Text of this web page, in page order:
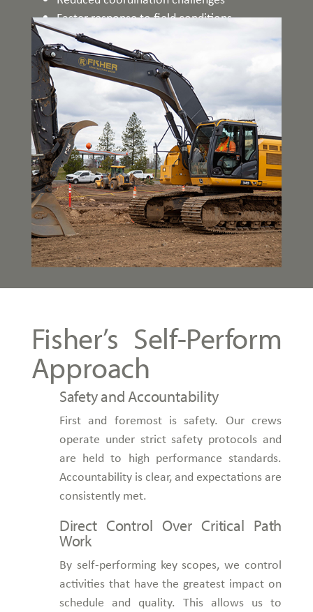
Faster response to field conditions
Enhanced overall project performance
Fisher’s Self-Perform
Approach
Safety and Accountability
First and foremost is safety. Our crews
operate under strict safety protocols and
are held to high performance standards.
Accountability is clear, and expectations are
consistently met.
Direct Control Over Critical Path
Work
By self-performing key scopes, we control
activities that have the greatest impact on
schedule and quality. This allows us to